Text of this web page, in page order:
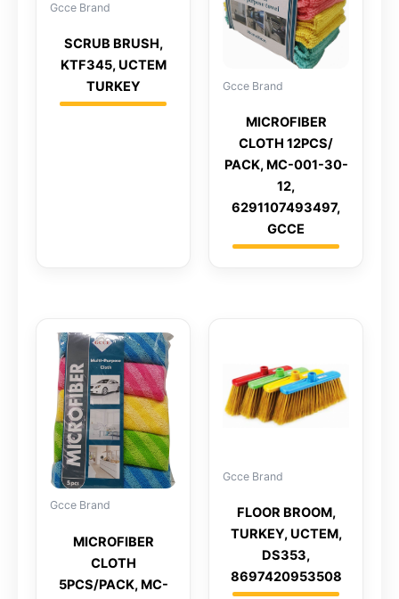
Gcce Brand
SCRUB BRUSH,
KTF345, UCTEM
TURKEY
Gcce Brand
MICROFIBER
CLOTH 12PCS/
PACK, MC-001-30-
12,
6291107493497,
GCCE
Gcce Brand
MICROFIBER
CLOTH
5PCS/PACK, MC-
Gcce Brand
FLOOR BROOM,
TURKEY, UCTEM,
DS353,
8697420953508